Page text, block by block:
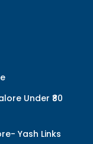
Under ₹80
Yash Links